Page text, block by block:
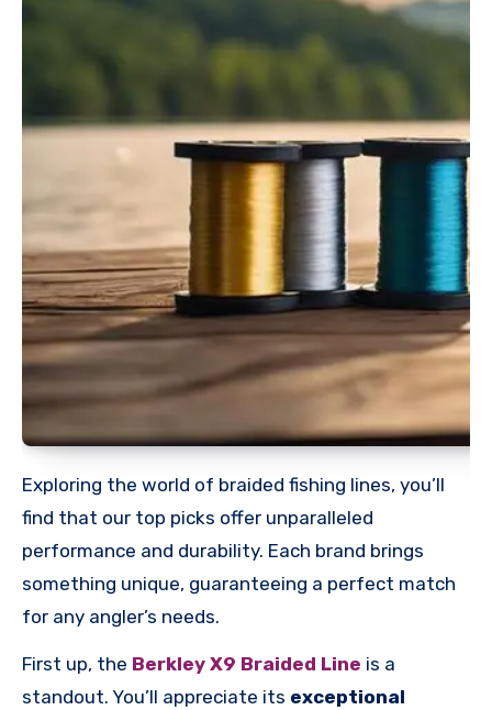
Exploring the world of braided fishing lines, you’ll
find that our top picks offer unparalleled
performance and durability. Each brand brings
something unique, guaranteeing a perfect match
for any angler’s needs.
First up, the Berkley X9 Braided Line is a
standout. You’ll appreciate its exceptional